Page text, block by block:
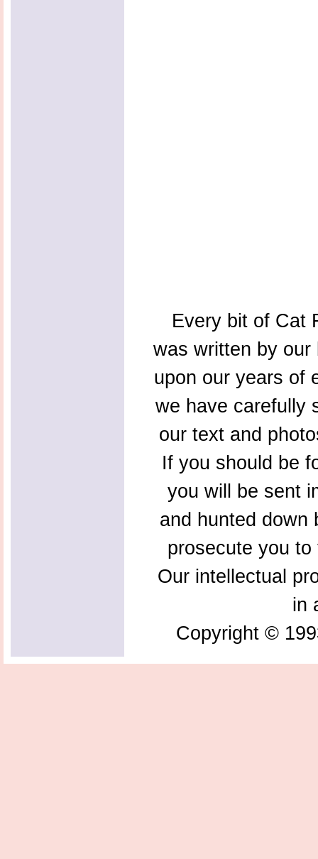
Every bit of Cat
was written by
upon our years of
we have carefully
our text and
If you should be
you will be sent
and hunted down
prosecute you
Our intellectual
in
Copyright ©